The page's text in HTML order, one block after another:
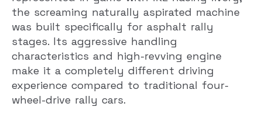
the screaming naturally aspirated machine
was built specifically for asphalt rally
stages. Its aggressive handling
characteristics and high-revving engine
make it a completely different driving
experience compared to traditional four-
wheel-drive rally cars.